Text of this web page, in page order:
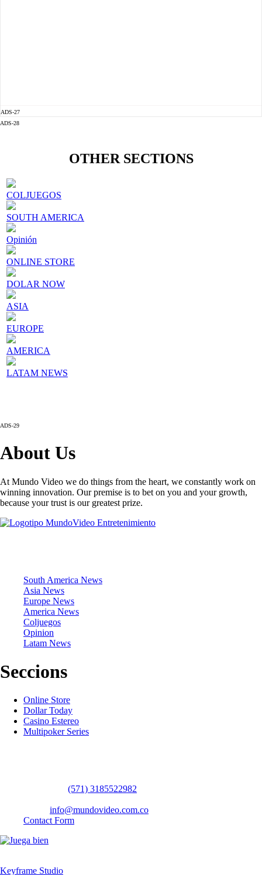
ADS-27
ADS-28
OTHER SECTIONS
COLJUEGOS
SOUTH AMERICA
Opinión
ONLINE STORE
DOLAR NOW
ASIA
EUROPE
AMERICA
LATAM NEWS
ADS-29
About Us
At Mundo Video we do things from the heart, we constantly work on
winning innovation. Our premise is to bet on you and your growth,
because your trust is our greatest prize.
South America News
Asia News
Europe News
America News
Coljuegos
Opinion
Latam News
Seccions
Online Store
Dollar Today
Casino Estereo
Multipoker Series
(57​​1) 3185522982
info@mundovideo.com.co
Contact Form
Keyframe Studio